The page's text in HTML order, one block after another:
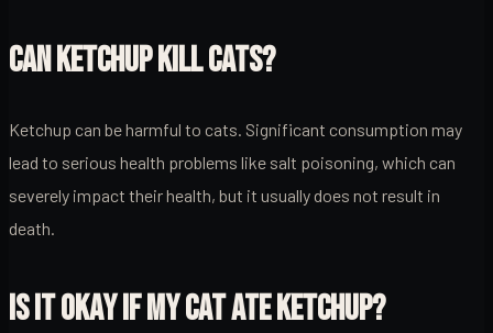
CAN KETCHUP KILL CATS?
Ketchup can be harmful to cats. Significant consumption may
lead to serious health problems like salt poisoning, which can
severely impact their health, but it usually does not result in
death.
IS IT OKAY IF MY CAT ATE KETCHUP?